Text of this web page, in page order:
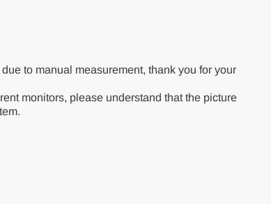
to manual measurement, thank you for your
monitors, please understand that the picture